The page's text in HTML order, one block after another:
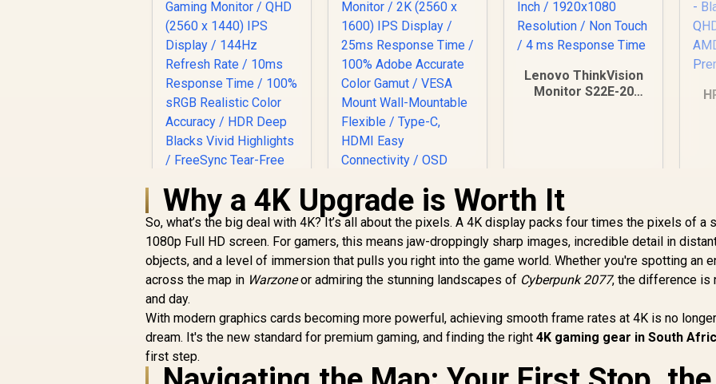
UPERFECT UGame
K7 17.3" QHD
Portable Gaming
Monitor / QHD (2560
x 1440) IPS Display /
144Hz Refresh Rate
/ 10ms Response
Time / 100% sRGB
Realistic Color
R3,299
UPERFECT UBegin
J1 16" QHD Portable
Monitor / 2K (2560 x
1600) IPS Display /
Time / 100% Adobe
Accurate Color
Gamut / VESA Mount
Flexible / Type-C,
Lenovo ThinkVision
Monitor S22E-20
Why a 4K Upgrade is Worth It
So, what’s the big deal with 4K? It’s all about the pixels. A 4K display packs four times the pixels of a
1080p Full HD screen. For gamers, this means jaw-droppingly sharp images, incredible detail in
objects, and a level of immersion that pulls you right into the game world. Whether you're spotting an
across the map in Warzoneor admiring the stunning landscapes of Cyberpunk 2077, the difference is
and day.
With modern graphics cards becoming more powerful, achieving smooth frame rates at 4K is no
dream. It's the new standard for premium gaming, and finding the right4K gaming gear in South
first step.